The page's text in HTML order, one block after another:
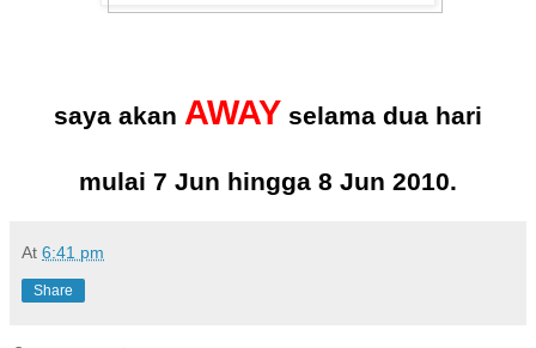
saya akan AWAY selama dua hari
mulai 7 Jun hingga 8 Jun 2010.
At 6:41 pm
Share